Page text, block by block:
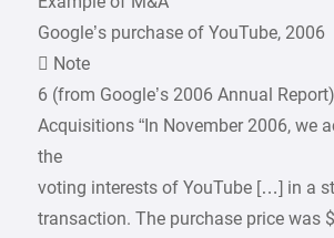
Google’s purchase of YouTube, 2006
 Note
6 (from Google’s 2006 Annual Report)
Acquisitions “In November 2006, we
the
voting interests of YouTube […] in a
transaction. The purchase price was